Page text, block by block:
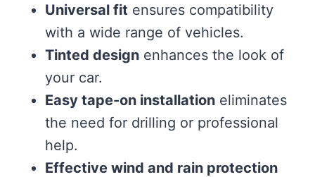
Universal fit ensures compatibility
with a wide range of vehicles.
Tinted design enhances the look of
your car.
Easy tape-on installation eliminates
the need for drilling or professional
help.
Effective wind and rain protection